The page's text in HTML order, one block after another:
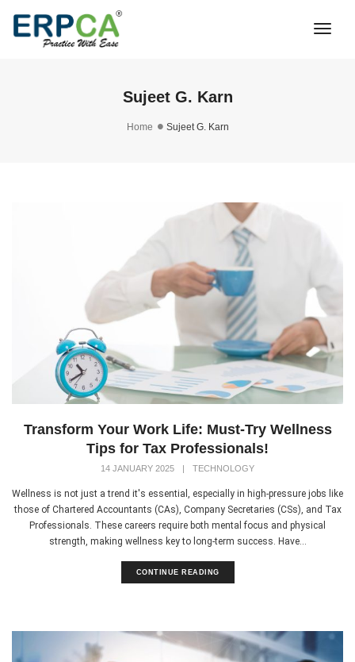
Sujeet G. Karn
Home Sujeet G. Karn
Transform Your Work Life: Must-Try Wellness
Tips for Tax Professionals!
14 JANUARY 2025 TECHNOLOGY
Wellness is not just a trend it's essential, especially in high-pressure jobs like
those of Chartered Accountants (CAs), Company Secretaries (CSs), and Tax
Professionals. These careers require both mental focus and physical
strength, making wellness key to long-term success. Have...
CONTINUE READING